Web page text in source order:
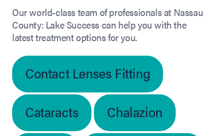
Our world-class team of professionals at Nassau
County: Lake Success can help you with the
latest treatment options for you.
Contact Lenses Fitting
Cataracts
Chalazion